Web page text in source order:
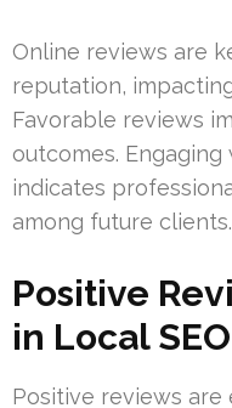
Online reviews are
reputation,
Favorable reviews
outcomes.
indicates
among future clients.
Positive
in Local SEO
Positive reviews are